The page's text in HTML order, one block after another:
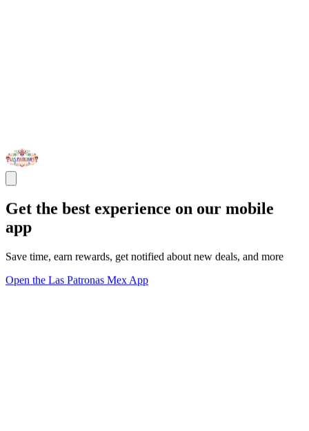
Get the best experience on our mobile
app
Save time, earn rewards, get notified about new deals, and more
Open the Las Patronas Mex App